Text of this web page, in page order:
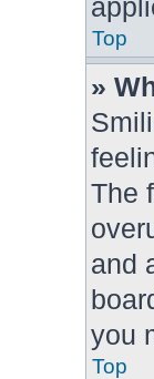
Top
»
The
and
you
Top